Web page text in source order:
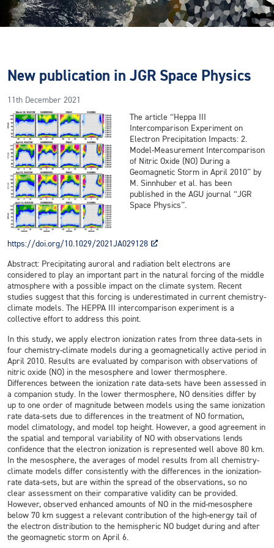
New publication in JGR Space Physics
11th December 2021
The article “Heppa III
Intercomparison Experiment on
Electron Precipitation Impacts: 2.
Model-Measurement Intercomparison
of Nitric Oxide (NO) During a
Geomagnetic Storm in April 2010” by
M. Sinnhuber et al. has been
published in the AGU journal “JGR
Space Physics”.
https://doi.org/10.1029/2021JA029128
Abstract: Precipitating auroral and radiation belt electrons are
considered to play an important part in the natural forcing of the middle
atmosphere with a possible impact on the climate system. Recent
studies suggest that this forcing is underestimated in current chemistry-
climate models. The HEPPA III intercomparison experiment is a
collective effort to address this point.
In this study, we apply electron ionization rates from three data-sets in
four chemistry-climate models during a geomagnetically active period in
April 2010. Results are evaluated by comparison with observations of
nitric oxide (NO) in the mesosphere and lower thermosphere.
Differences between the ionization rate data-sets have been assessed in
a companion study. In the lower thermosphere, NO densities differ by
up to one order of magnitude between models using the same ionization
rate data-sets due to differences in the treatment of NO formation,
model climatology, and model top height. However, a good agreement in
the spatial and temporal variability of NO with observations lends
confidence that the electron ionization is represented well above 80 km.
In the mesosphere, the averages of model results from all chemistry-
climate models differ consistently with the differences in the ionization-
rate data-sets, but are within the spread of the observations, so no
clear assessment on their comparative validity can be provided.
However, observed enhanced amounts of NO in the mid-mesosphere
below 70 km suggest a relevant contribution of the high-energy tail of
the electron distribution to the hemispheric NO budget during and after
the geomagnetic storm on April 6.